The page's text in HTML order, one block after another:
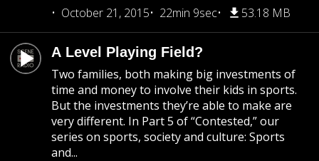
October 21, 2015
22min 9sec 53.18 MB
A Level Playing Field?
Two families, both making big investments of
time and money to involve their kids in sports.
But the investments they’re able to make are
very different. In Part 5 of “Contested,” our
series on sports, society and culture: Sports
and...